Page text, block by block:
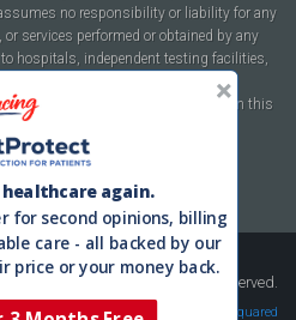
no responsibility or liability for any
services performed or obtained by any
hospitals, independent testing facilities,
facilities of any kind featured within this
website.
of Useand
New Choice Health. All Rights Reserved.
Velocity Squared
again.
for second opinions, billing
care - all backed by our
price or your money back.